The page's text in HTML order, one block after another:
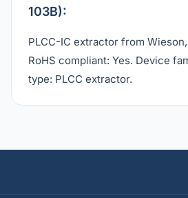
103B):
PLCC-IC extractor from
RoHS compliant: Yes. Device
type: PLCC extractor.